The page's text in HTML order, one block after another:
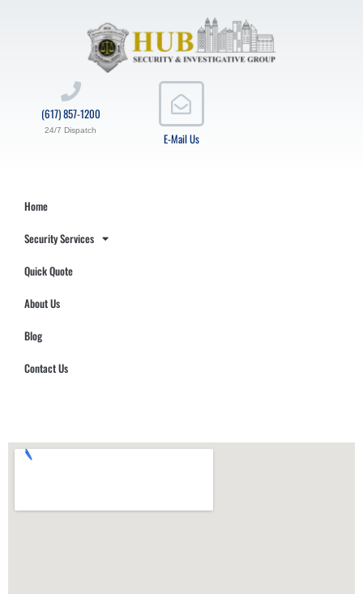
E-Mail Us
(617) 857-1200
24/7 Dispatch
Home
Security Services
Quick Quote
About Us
Blog
Contact Us